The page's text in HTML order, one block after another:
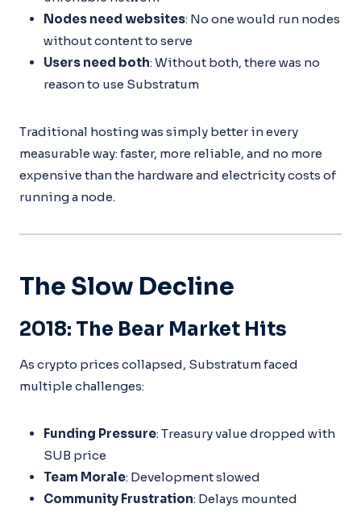
Nodes need websites: No one would run nodes
without content to serve
Users need both: Without both, there was no
reason to use Substratum
Traditional hosting was simply better in every
measurable way: faster, more reliable, and no more
expensive than the hardware and electricity costs of
running a node.
The Slow Decline
2018: The Bear Market Hits
As crypto prices collapsed, Substratum faced
multiple challenges:
Funding Pressure: Treasury value dropped with
SUB price
Team Morale: Development slowed
Community Frustration: Delays mounted